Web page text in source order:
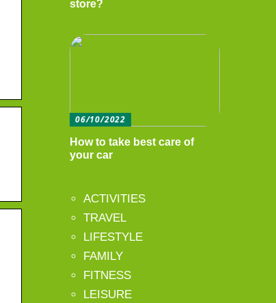
store?
06/10/2022
How to take best care of
your car
ACTIVITIES
TRAVEL
LIFESTYLE
FAMILY
FITNESS
LEISURE